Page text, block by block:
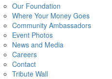
Our Foundation
Where Your Money Goes
Community Ambassadors
Event Photos
News and Media
Careers
Contact
Tribute Wall